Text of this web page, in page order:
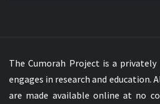
The Cumorah Project is a
engages in research and education.
are made available online at no